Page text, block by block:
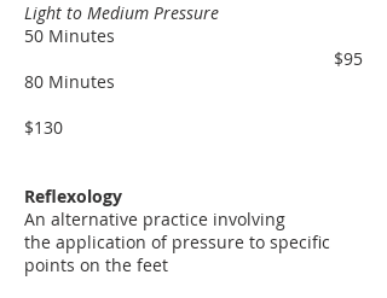
Light to Medium Pressure
50 Minutes
$95
80 Minutes
$130
Reflexology
An alternative practice involving
the application of pressure to specific
points on the feet